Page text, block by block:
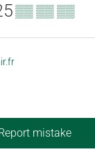
▒▒ ▒▒ ▒▒
mistake